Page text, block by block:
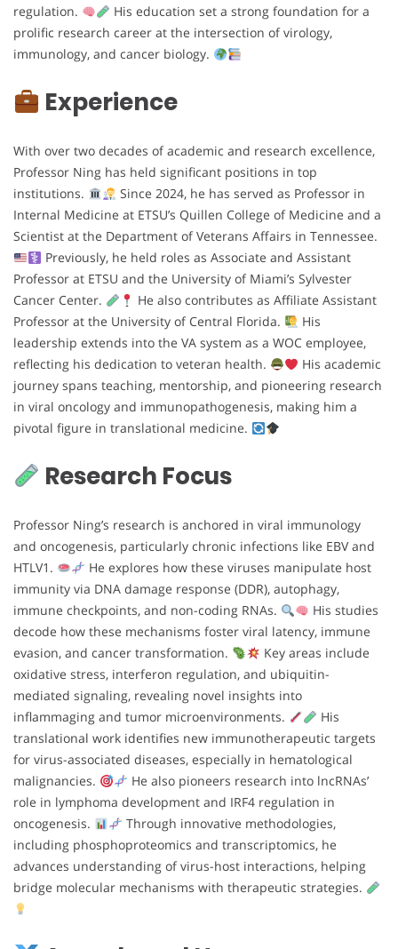
regulation.
His education set a strong foundation for a
prolific research career at the intersection of virology,
immunology, and cancer biology.
Experience
With over two decades of academic and research excellence,
Professor Ning has held significant positions in top
institutions.
Since 2024, he has served as Professor in
Internal Medicine at ETSU’s Quillen College of Medicine and a
Scientist at the Department of Veterans Affairs in Tennessee.
Previously, he held roles as Associate and Assistant
Professor at ETSU and the University of Miami’s Sylvester
Cancer Center.
He also contributes as Affiliate Assistant
Professor at the University of Central Florida.
His
leadership extends into the VA system as a WOC employee,
reflecting his dedication to veteran health.
His academic
journey spans teaching, mentorship, and pioneering research
in viral oncology and immunopathogenesis, making him a
pivotal figure in translational medicine.
Research Focus
Professor Ning’s research is anchored in viral immunology
and oncogenesis, particularly chronic infections like EBV and
HTLV1.
He explores how these viruses manipulate host
immunity via DNA damage response (DDR), autophagy,
immune checkpoints, and non-coding RNAs.
His studies
decode how these mechanisms foster viral latency, immune
evasion, and cancer transformation.
Key areas include
oxidative stress, interferon regulation, and ubiquitin-
mediated signaling, revealing novel insights into
inflammaging and tumor microenvironments.
His
translational work identifies new immunotherapeutic targets
for virus-associated diseases, especially in hematological
malignancies.
He also pioneers research into lncRNAs’
role in lymphoma development and IRF4 regulation in
oncogenesis.
Through innovative methodologies,
including phosphoproteomics and transcriptomics, he
advances understanding of virus-host interactions, helping
bridge molecular mechanisms with therapeutic strategies.